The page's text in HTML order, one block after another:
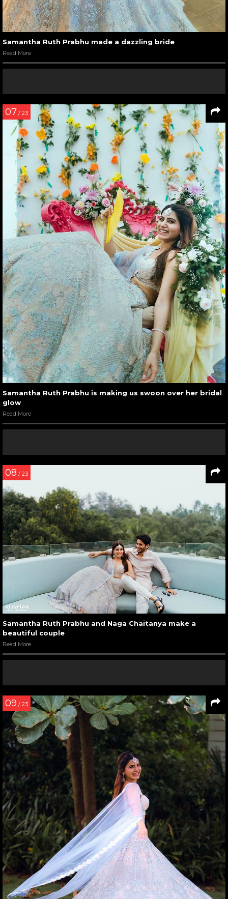
Samantha Ruth Prabhu made a dazzling bride
Read More
07 / 23
Samantha Ruth Prabhu is making us swoon over her bridal
glow
Read More
08 / 23
Samantha Ruth Prabhu and Naga Chaitanya make a
beautiful couple
Read More
09 / 23